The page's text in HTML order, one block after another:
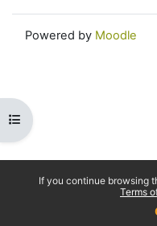
If you continue browsing
Terms
Open course index
Powered by Moodle